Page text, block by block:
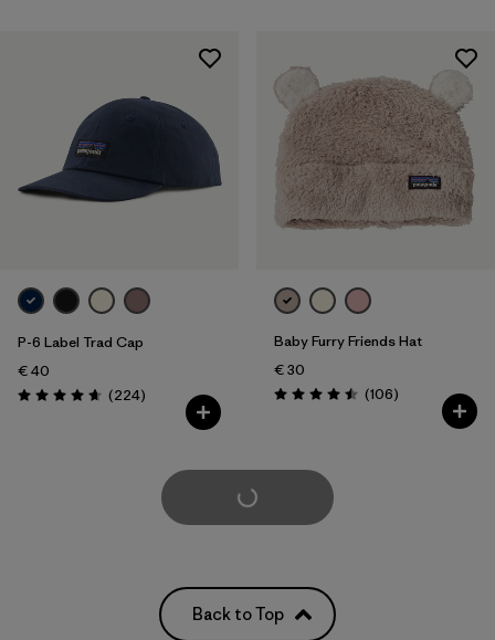
P-6 Label Trad Cap
€ 40
Rating: 4.7 / 5 (224Reviews
)
Baby Furry Friends Hat
€ 30
Rating: 4.5 / 5 (106Reviews
)
Load More
Back to Top